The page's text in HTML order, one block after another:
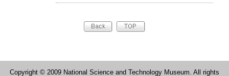
Copyright © 2009 National Science and Technology Museum. All rights